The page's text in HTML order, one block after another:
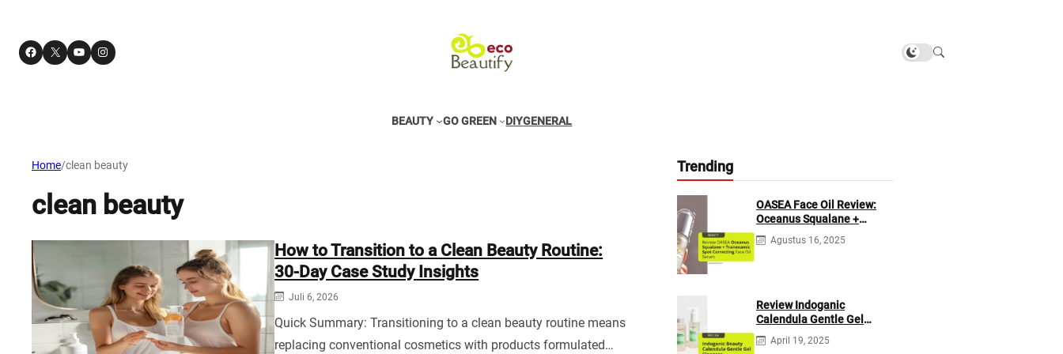
Facebook X YouTube Instagram
BEAUTY GO GREEN DIYGENERAL
Home/clean beauty
clean beauty
How to Transition to a Clean Beauty Routine:
30‑Day Case Study Insights
Juli 6, 2026
Quick Summary: Transitioning to a clean beauty routine means
replacing conventional cosmetics with products formulated…
Trending
OASEA Face Oil Review:
Oceanus Squalane +
Tranexamic Spot
Correcting
Agustus 16, 2025
Review Indoganic
Calendula Gentle Gel
Cleanser
April 19, 2025